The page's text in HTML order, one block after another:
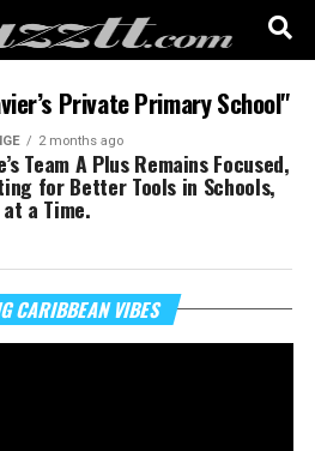
Private Primary School"
2 months ago
Team A Plus Remains Focused,
for Better Tools in Schools,
at a Time.
CARIBBEAN VIBES